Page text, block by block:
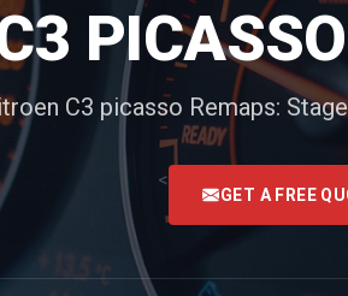
C3 picasso Remaps:
<
GET A FREE